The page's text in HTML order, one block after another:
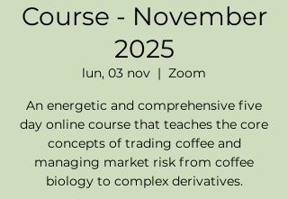
Course - November
2025
lun, 03 nov
  |
Zoom
An energetic and comprehensive five
day online course that teaches the core
concepts of trading coffee and
managing market risk from coffee
biology to complex derivatives.